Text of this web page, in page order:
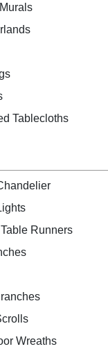
Tablecloths
Runners
Wreaths